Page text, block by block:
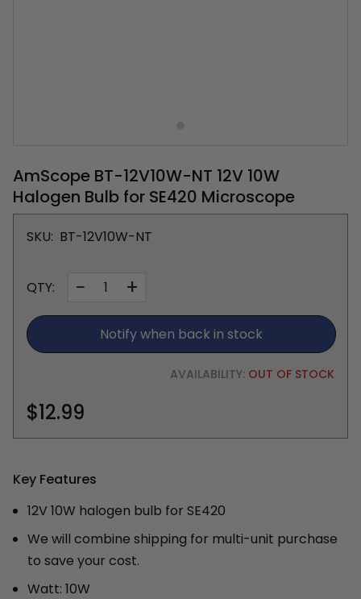
AmScope BT-12V10W-NT 12V 10W
Halogen Bulb for SE420 Microscope
SKU: BT-12V10W-NT
QTY: − +
Notify when back in stock
AVAILABILITY: OUT OF STOCK
$12.99
Key Features
12V 10W halogen bulb for SE420
We will combine shipping for multi-unit purchase
to save your cost.
Watt: 10W